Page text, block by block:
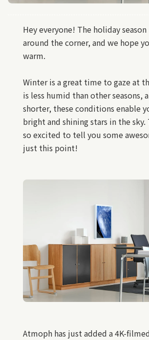
Hey everyone! The holiday
around the corner, and we hope
warm.
Winter is a great time to gaze at
is less humid than other seasons,
shorter, these conditions enable
bright and shining stars in the sky.
so excited to tell you some
just this point!
Atmoph has just added a 4K-